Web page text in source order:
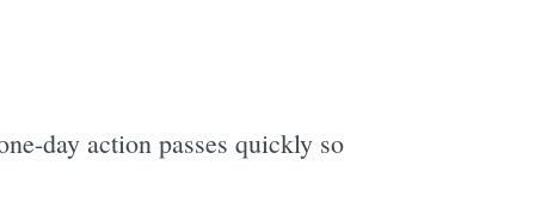
day action passes quickly so